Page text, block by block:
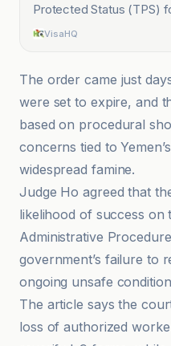
Protected Status (TPS)
VisaHQ
The order came just
were set to expire, and
based on procedural
concerns tied to
widespread famine.
Judge Ho agreed that
likelihood of success on
Administrative
government’s failure to
ongoing unsafe
The article says the
loss of authorized